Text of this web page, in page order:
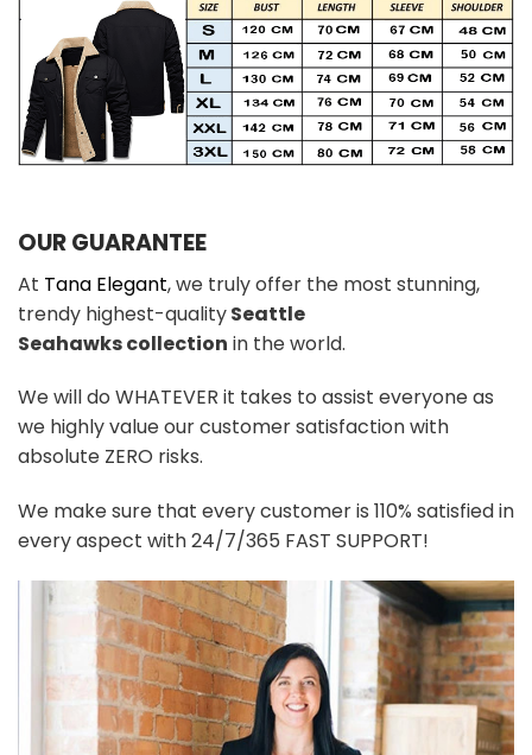
OUR GUARANTEE
At Tana Elegant, we truly offer the most stunning,
trendy highest-qualitySeattle
Seahawkscollection in the world.
We will do WHATEVER it takes to assist everyone as
we highly value our customer satisfaction with
absolute ZERO risks.
We make sure that every customer is 110% satisfied in
every aspect with 24/7/365 FAST SUPPORT!